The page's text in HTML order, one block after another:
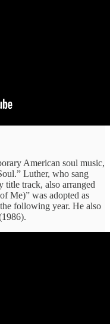
American soul music,
Luther, who sang
track, also arranged
Me)” was adopted as
following year. He also